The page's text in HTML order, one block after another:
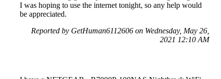
I was hoping to use the internet tonight, so any help would
be appreciated.
Reported by GetHuman6112606 on Wednesday, May 26,
2021 12:10 AM